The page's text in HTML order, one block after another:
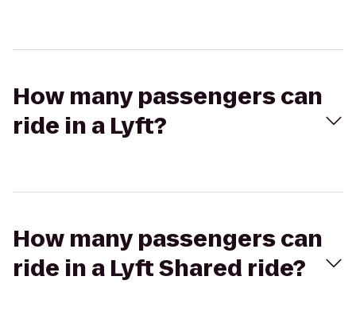
How many passengers can
ride in a Lyft?
How many passengers can
ride in a Lyft Shared ride?